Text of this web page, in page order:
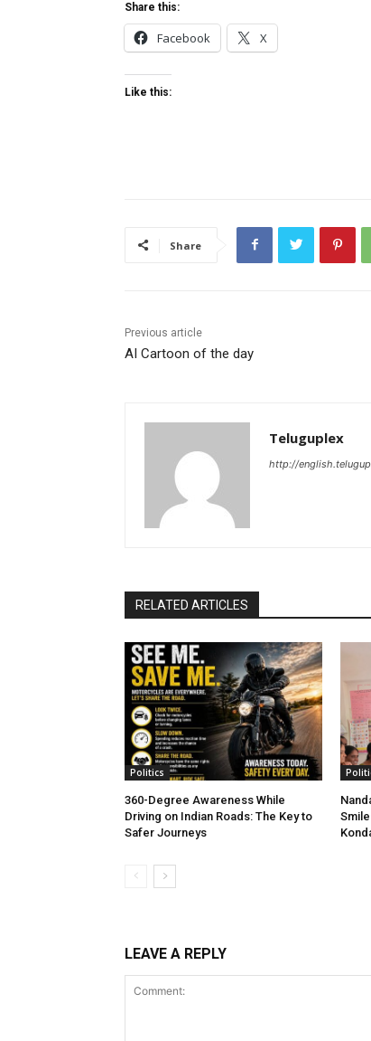
Share this:
Facebook X
Like this:
Share
Previous article
AI Cartoon of the day
Teluguplex
http://
RELATED ARTICLES
Politics
360-Degree Awareness While
Driving on Indian Roads: The Key to
Safer Journeys
LEAVE A REPLY